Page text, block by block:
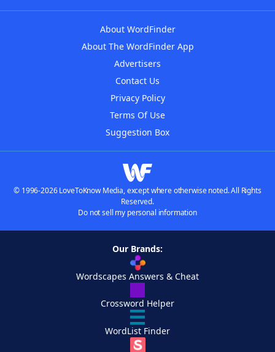
About WordFinder
About The WordFinder App
Advertisers
Contact Us
Privacy Policy
Terms Of Use
Suggestion Box
© 1996-2026 LoveToKnow Media, except where otherwise noted. All Rights
Reserved.
Do not sell my personal information
Our Brands:
Wordscapes Answers & Cheat
Crossword Helper
WordList Finder